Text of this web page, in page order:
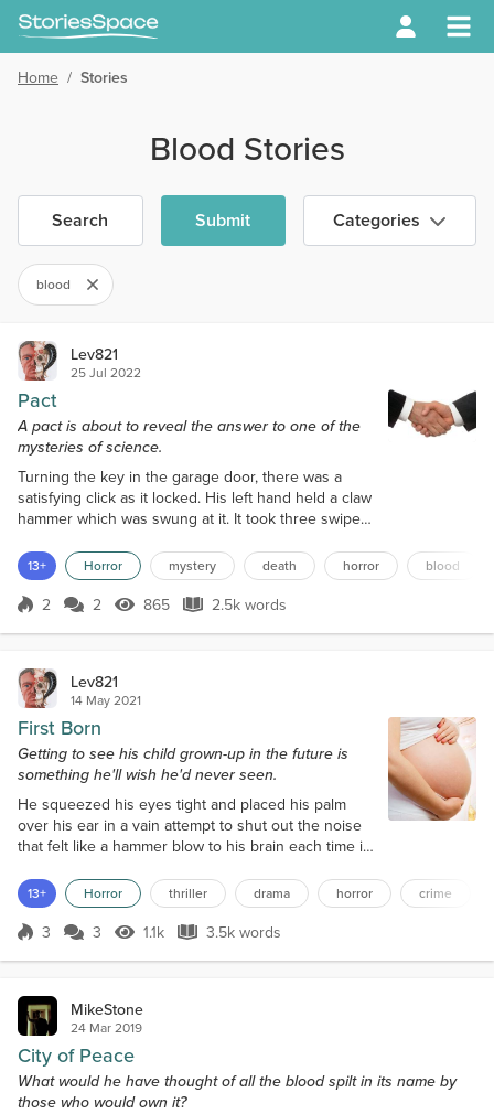
Home / Stories
Blood Stories
Search Submit Categories
blood
Lev821
25 Jul 2022
Pact
A pact is about to reveal the answer to one of the
mysteries of science.
Turning the key in the garage door, there was a
satisfying click as it locked. His left hand held a claw
hammer which was swung at it. It took three swipes
now we’re locked in,” he said, dropping the tool,
then turning and walking across to a full-length
Hanoi mirror, leaning against a drawer chest. In its
13+ Horror mystery death horror blood
Score 2
2 2 865 Views
865 2.5k words
2.5k words
Lev821
14 May 2021
First Born
Getting to see his child grown-up in the future is
something he'll wish he'd never seen.
He squeezed his eyes tight and placed his palm
over his ear in a vain attempt to shut out the noise
that felt like a hammer blow to his brain each time it
the darkness, facing the window, the warmth of the
duvet cocooning him like a caterpillar. Rain lashed
the window, and thunder rumbled away in the
13+ Horror thriller drama horror crime
Score 3
3 3 1.1k Views
1.1k 3.5k words
3.5k words
MikeStone
24 Mar 2019
City of Peace
What would he have thought of all the blood spilt in its name by
those who would own it?